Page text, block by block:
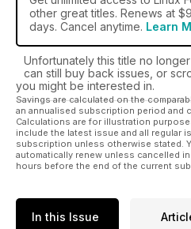
other great titles. Renews at
days. Cancel anytime. Learn
Unfortunately this title no
can still buy back issues, or
you might be interested in.
Savings are calculated on the
an annualised subscription period and
Calculations are for illustration
include the latest issue and all regular
subscription unless otherwise stated.
automatically renew unless cancelled
hours before the end of the current
In this Issue